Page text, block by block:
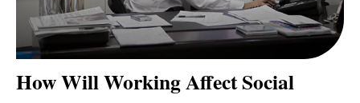
How Will Working Affect Social